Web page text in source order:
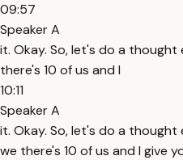
09:57
Speaker A
it. Okay. So, let's do a
there's 10 of us and I
10:11
Speaker A
it. Okay. So, let's do a
we there's 10 of us and I give